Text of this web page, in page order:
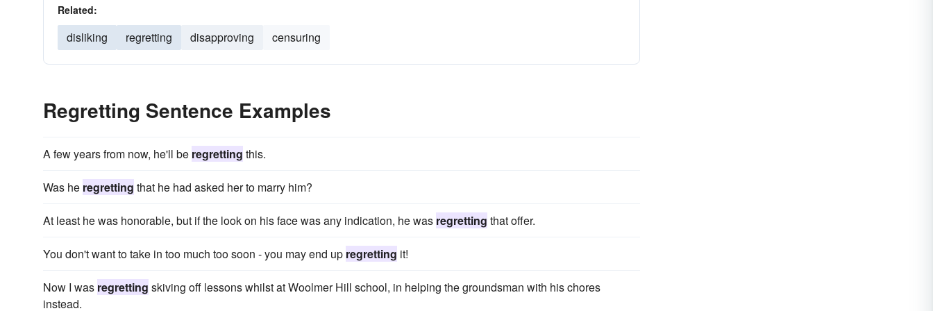
Related:
disliking regretting disapproving censuring
Regretting Sentence Examples
A few years from now, he'll be regretting this.
Was he regretting that he had asked her to marry him?
At least he was honorable, but if the look on his face was any indication, he was regretting that offer.
You don't want to take in too much too soon - you may end up regretting it!
Now I was regretting skiving off lessons whilst at Woolmer Hill school, in helping the groundsman with his chores
instead.